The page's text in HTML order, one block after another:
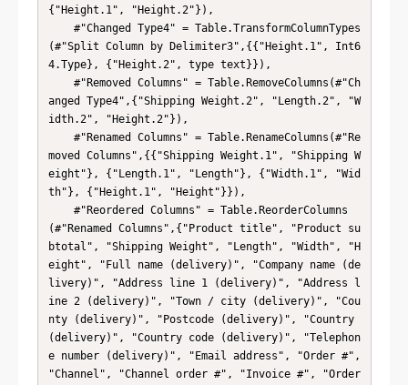
{"Height.1", "Height.2"}),
(#"Split Column by Delimiter3",{{"Height.1", Int6
4.Type}, {"Height.2", type text}}),
anged Type4",{"Shipping Weight.2", "Length.2", "W
idth.2", "Height.2"}),
moved Columns",{{"Shipping Weight.1", "Shipping W
eight"}, {"Length.1", "Length"}, {"Width.1", "Wid
th"}, {"Height.1", "Height"}}),
(#"Renamed Columns",{"Product title", "Product su
btotal", "Shipping Weight", "Length", "Width", "H
eight", "Full name (delivery)", "Company name (de
livery)", "Address line 1 (delivery)", "Address l
ine 2 (delivery)", "Town / city (delivery)", "Cou
nty (delivery)", "Postcode (delivery)", "Country
(delivery)", "Country code (delivery)", "Telephon
e number (delivery)", "Email address", "Order #",
"Channel", "Channel order #", "Invoice #", "Order